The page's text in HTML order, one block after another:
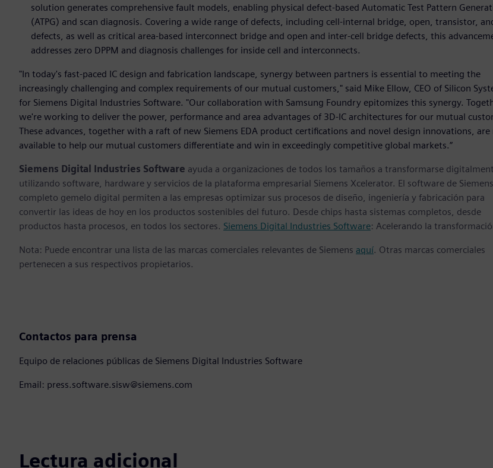
solution generates comprehensive fault models, enabling physical defect-based Automatic Test Pattern
(ATPG) and scan diagnosis. Covering a wide range of defects, including cell-internal bridge, open, transistor,
defects, as well as critical area-based interconnect bridge and open and inter-cell bridge defects, this
addresses zero DPPM and diagnosis challenges for inside cell and interconnects.
"In today's fast-paced IC design and fabrication landscape, synergy between partners is essential to meeting the
increasingly challenging and complex requirements of our mutual customers," said Mike Ellow, CEO of Silicon
for Siemens Digital Industries Software. "Our collaboration with Samsung Foundry epitomizes this synergy.
we're working to deliver the power, performance and area advantages of 3D-IC architectures for our mutual
These advances, together with a raft of new Siemens EDA product certifications and novel design innovations, are
available to help our mutual customers differentiate and win in exceedingly competitive global markets.”
Siemens Digital Industries Software ayuda a organizaciones de todos los tamaños a transformarse
utilizando software, hardware y servicios de la plataforma empresarial Siemens Xcelerator. El software de
completo gemelo digital permiten a las empresas optimizar sus procesos de diseño, ingeniería y fabricación para
convertir las ideas de hoy en los productos sostenibles del futuro. Desde chips hasta sistemas completos, desde
productos hasta procesos, en todos los sectores. Siemens Digital Industries Software: Acelerando la
Nota: Puede encontrar una lista de las marcas comerciales relevantes de Siemens aquí. Otras marcas comerciales
pertenecen a sus respectivos propietarios.
Contactos para prensa
Equipo de relaciones públicas de Siemens Digital Industries Software
Email: press.software.sisw@siemens.com
Lectura adicional